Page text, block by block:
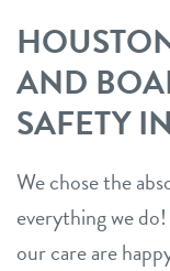
AND
SAFETY
We chose the
everything we
our care are